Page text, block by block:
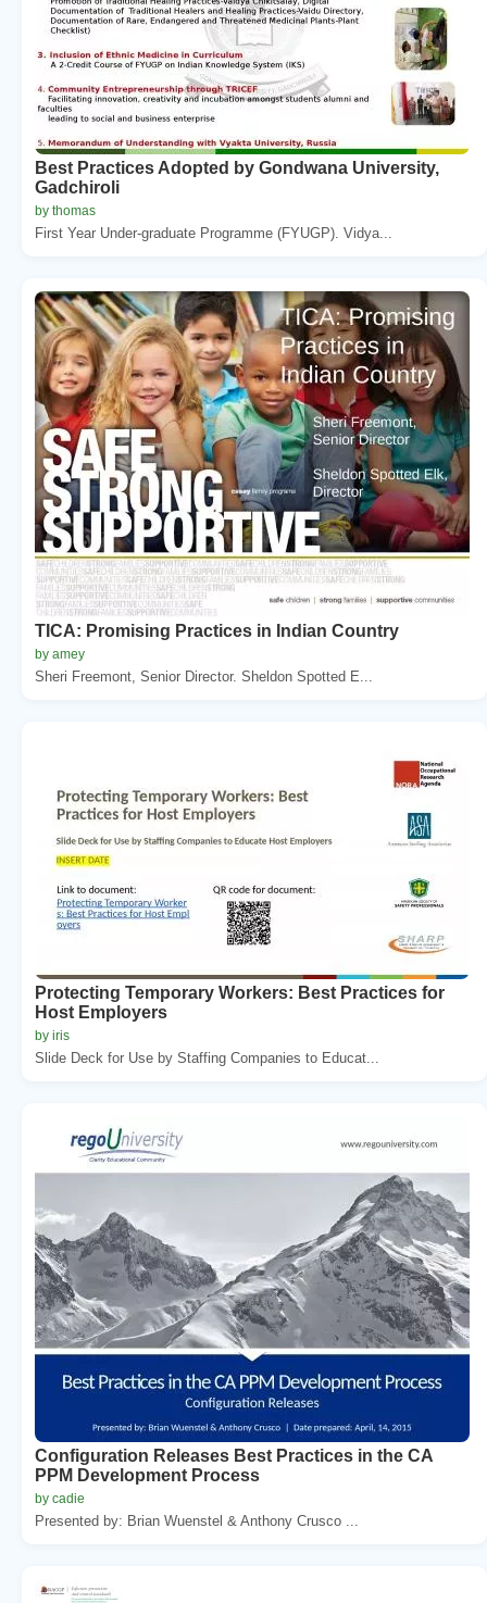
Best Practices Adopted by Gondwana University,
Gadchiroli
by thomas
First Year Under-graduate Programme (FYUGP). Vidya...
TICA: Promising Practices in Indian Country
by amey
Sheri Freemont, Senior Director. Sheldon Spotted E...
Protecting Temporary Workers: Best Practices for
Host Employers
by iris
Slide Deck for Use by Staffing Companies to Educat...
Configuration Releases Best Practices in the CA
PPM Development Process
by cadie
Presented by: Brian Wuenstel & Anthony Crusco ...